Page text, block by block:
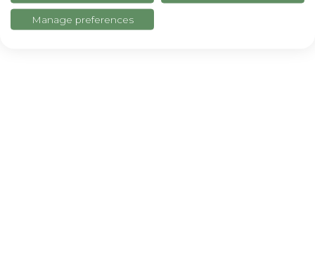
Manage preferences